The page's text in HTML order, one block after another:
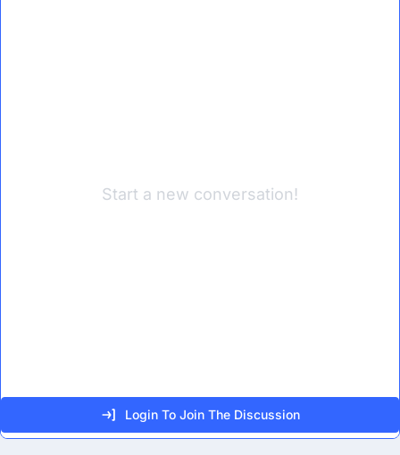
Start a new conversation!
Login To Join The Discussion